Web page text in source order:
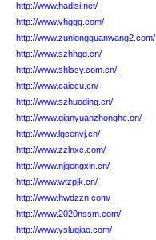
http://www.hadisi.net/
http://www.vhggg.com/
http://www.zunlongguanwang2.com/
http://www.szhhgg.cn/
http://www.shlssy.com.cn/
http://www.caiccu.cn/
http://www.szhuoding.cn/
http://www.qianyuanzhonghe.cn/
http://www.lgcenvj.cn/
http://www.zzlnxc.com/
http://www.njgengxin.cn/
http://www.wtzpjk.cn/
http://www.hwdzzn.com/
http://www.2020nssm.com/
http://www.ysluqiao.com/